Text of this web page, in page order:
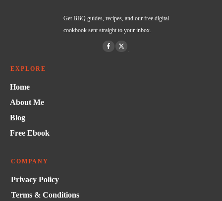
Get BBQ guides, recipes, and our free digital
cookbook sent straight to your inbox.
EXPLORE
Home
About Me
Blog
Free Ebook
COMPANY
Privacy Policy
Terms & Conditions